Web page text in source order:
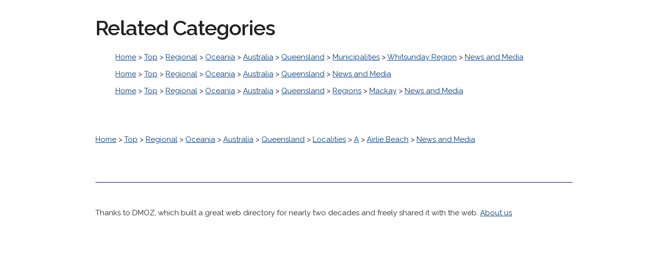
Related Categories
Home > Top > Regional > Oceania > Australia > Queensland > Municipalities >Whitsunday Region > News and Media
Home > Top > Regional > Oceania > Australia > Queensland > News and Media
Home > Top > Regional > Oceania > Australia > Queensland > Regions > Mackay > News and Media
Home > Top > Regional > Oceania > Australia > Queensland > Localities > A > Airlie Beach > News and Media
Thanks to DMOZ, which built a great web directory for nearly two decades and freely shared it with the web. About us